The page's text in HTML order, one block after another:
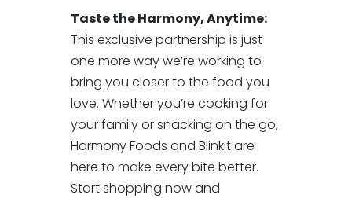
Taste the Harmony, Anytime:
This exclusive partnership is just
one more way we’re working to
bring you closer to the food you
love. Whether you’re cooking for
your family or snacking on the go,
Harmony Foods and Blinkit are
here to make every bite better.
Start shopping now and